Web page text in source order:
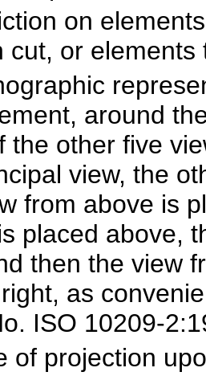
on
cut, or
around
the other five
view, the
from above is
placed above,
then the view
as
ISO 10209-
of projection